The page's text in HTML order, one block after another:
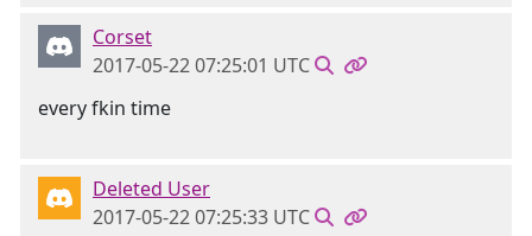
Corset
2017-05-22 07:25:01 UTC
every fkin time
Deleted User
2017-05-22 07:25:33 UTC